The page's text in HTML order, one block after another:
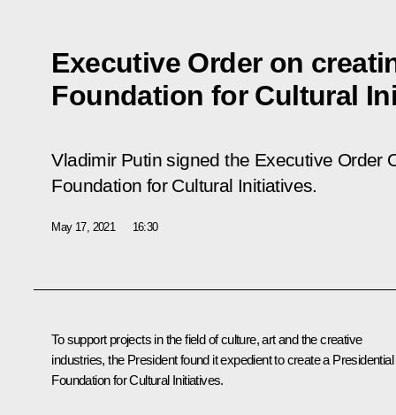
Executive Order on
Foundation for Cultural
Vladimir Putin signed the Executive Order
Foundation for Cultural Initiatives.
May 17, 2021 16:30
To support projects in the field of culture, art and the creative
industries, the President found it expedient to create a Presidential
Foundation for Cultural Initiatives.